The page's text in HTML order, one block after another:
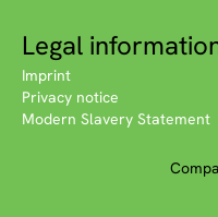
Legal
Imprint
Privacy notice
Modern Slavery Statement